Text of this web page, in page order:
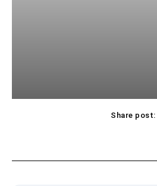
Share post: